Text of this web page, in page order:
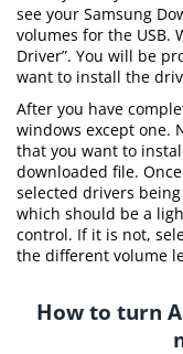
see your Samsung
volumes for the USB.
Driver”. You will be
want to install the
After you have
windows except one.
that you want to
downloaded file.
selected drivers
which should be a
control. If it is not,
the different volume
How to turn